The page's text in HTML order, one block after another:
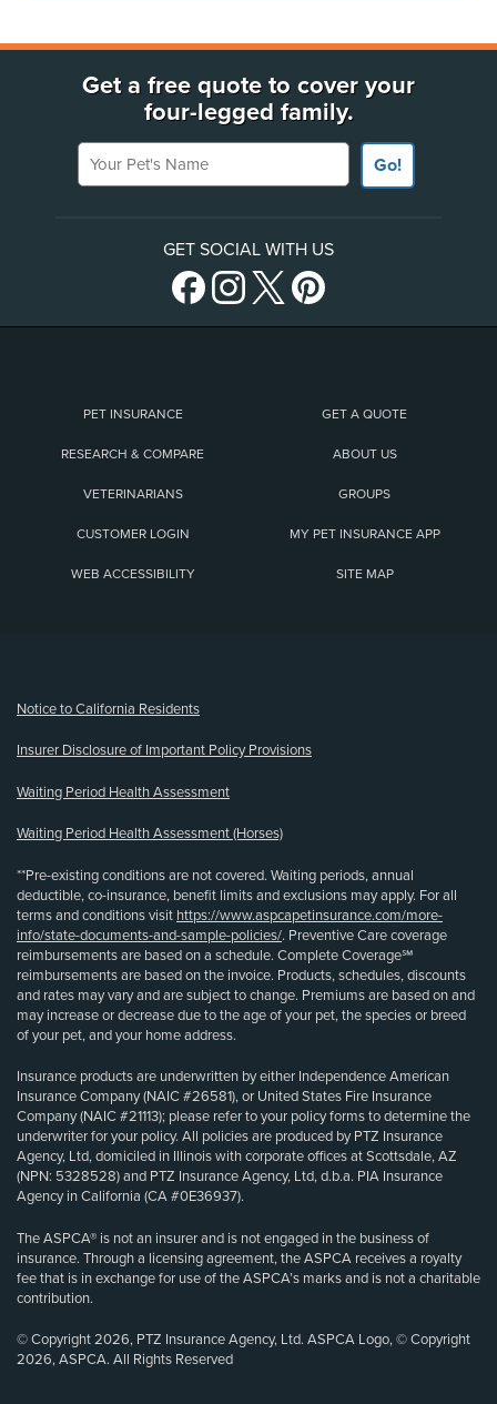
Get a free quote to cover your
four-legged family.
Your Pet's Name
Go!
GET SOCIAL WITH US
PET INSURANCE GET A QUOTE
RESEARCH & COMPARE ABOUT US
VETERINARIANS GROUPS
CUSTOMER LOGIN MY PET INSURANCE APP
WEB ACCESSIBILITY SITE MAP
Notice to California Residents
Insurer Disclosure of Important Policy Provisions
Waiting Period Health Assessment
Waiting Period Health Assessment (Horses)
**Pre-existing conditions are not covered. Waiting periods, annual
deductible, co-insurance, benefit limits and exclusions may apply. For all
terms and conditions visit https://www.aspcapetinsurance.com/more-
info/state-documents-and-sample-policies/. Preventive Care coverage
reimbursements are based on a schedule. Complete Coverage℠
reimbursements are based on the invoice. Products, schedules, discounts
and rates may vary and are subject to change. Premiums are based on and
may increase or decrease due to the age of your pet, the species or breed
of your pet, and your home address.
Insurance products are underwritten by either Independence American
Insurance Company (NAIC #26581), or United States Fire Insurance
Company (NAIC #21113); please refer to your policy forms to determine the
underwriter for your policy. All policies are produced by PTZ Insurance
Agency, Ltd, domiciled in Illinois with corporate offices at Scottsdale, AZ
(NPN: 5328528) and PTZ Insurance Agency, Ltd, d.b.a. PIA Insurance
Agency in California (CA #0E36937).
The ASPCA® is not an insurer and is not engaged in the business of
insurance. Through a licensing agreement, the ASPCA receives a royalty
fee that is in exchange for use of the ASPCA’s marks and is not a charitable
contribution.
© Copyright 2026, PTZ Insurance Agency, Ltd. ASPCA Logo, © Copyright
2026, ASPCA. All Rights Reserved